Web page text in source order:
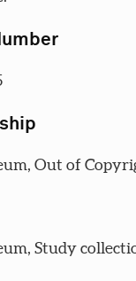
Out of
Study